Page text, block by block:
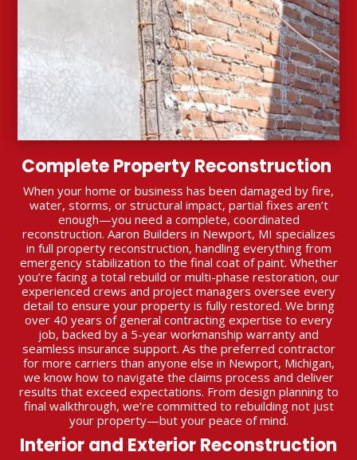
Complete Property Reconstruction
When your home or business has been damaged by fire,
water, storms, or structural impact, partial fixes aren’t
enough—you need a complete, coordinated
reconstruction. Aaron Builders in Newport, MI specializes
in full property reconstruction, handling everything from
emergency stabilization to the final coat of paint. Whether
you’re facing a total rebuild or multi-phase restoration, our
experienced crews and project managers oversee every
detail to ensure your property is fully restored. We bring
over 40 years of general contracting expertise to every
job, backed by a 5-year workmanship warranty and
seamless insurance support. As the preferred contractor
for more carriers than anyone else in Newport, Michigan,
we know how to navigate the claims process and deliver
results that exceed expectations. From design planning to
final walkthrough, we’re committed to rebuilding not just
your property—but your peace of mind.
Interior and Exterior Reconstruction